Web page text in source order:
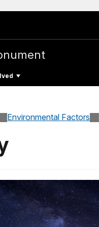
Environmental Factors